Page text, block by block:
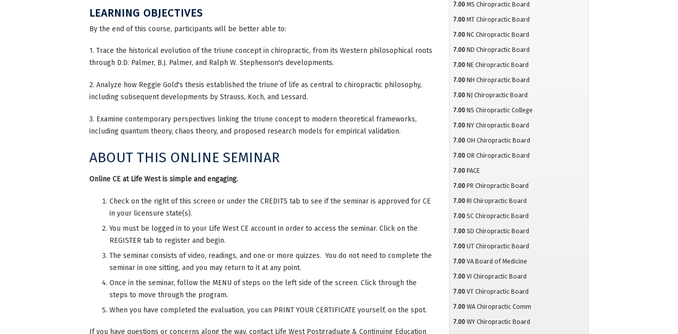
LEARNING OBJECTIVES
By the end of this course, participants will be better able to:
1. Trace the historical evolution of the triune concept in chiropractic, from its Western philosophical roots
through D.D. Palmer, B.J. Palmer, and Ralph W. Stephenson's developments.
2. Analyze how Reggie Gold's thesis established the triune of life as central to chiropractic philosophy,
including subsequent developments by Strauss, Koch, and Lessard.
3. Examine contemporary perspectives linking the triune concept to modern theoretical frameworks,
including quantum theory, chaos theory, and proposed research models for empirical validation.
ABOUT THIS ONLINE SEMINAR
Online CE at Life West is simple and engaging.
Check on the right of this screen or under the CREDITS tab to see if the seminar is approved for CE
in your licensure state(s).
You must be logged in to your Life West CE account in order to access the seminar. Click on the
REGISTER tab to register and begin.
The seminar consists of video, readings, and one or more quizzes. You do not need to complete the
seminar in one sitting, and you may return to it at any point.
Once in the seminar, follow the MENU of steps on the left side of the screen. Click through the
steps to move through the program.
When you have completed the evaluation, you can PRINT YOUR CERTIFICATE yourself, on the spot.
If you have questions or concerns along the way, contact Life West Postgraduate & Continuing Education
7.00 MS Chiropractic Board
7.00 MT Chiropractic Board
7.00 NC Chiropractic Board
7.00 ND Chiropractic Board
7.00 NE Chiropractic Board
7.00 NH Chiropractic Board
7.00 NJ Chiropractic Board
7.00 NS Chiropractic College
7.00 NY Chiropractic Board
7.00 OH Chiropractic Board
7.00 OR Chiropractic Board
7.00 PACE
7.00 PR Chiropractic Board
7.00 RI Chiropractic Board
7.00 SC Chiropractic Board
7.00 SD Chiropractic Board
7.00 UT Chiropractic Board
7.00 VA Board of Medicine
7.00 VI Chiropractic Board
7.00 VT Chiropractic Board
7.00 WA Chiropractic Comm
7.00 WY Chiropractic Board